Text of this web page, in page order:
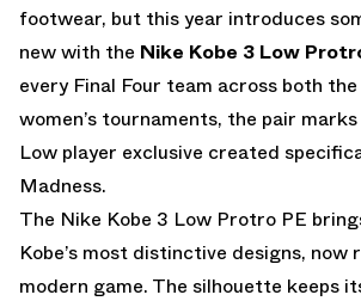
footwear, but this year introduces
new with the Nike Kobe 3 Low
every Final Four team across both the
women’s tournaments, the pair
Low player exclusive created
Madness.
The Nike Kobe 3 Low Protro PE
Kobe’s most distinctive designs,
modern game. The silhouette keeps